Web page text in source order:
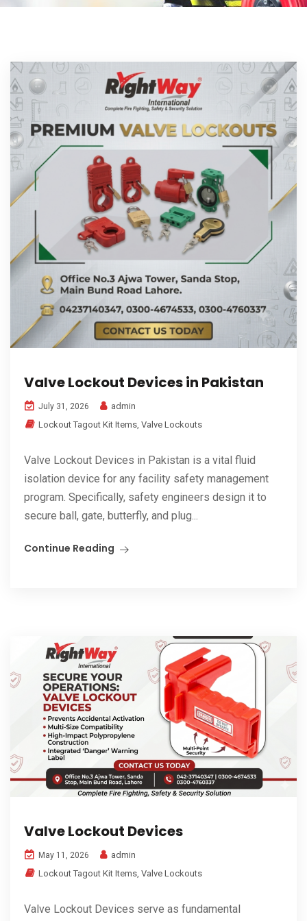
Valve Lockout Devices in Pakistan
July 31, 2026
admin
Lockout Tagout Kit Items, Valve Lockouts
Valve Lockout Devices in Pakistan is a vital fluid
isolation device for any facility safety management
program. Specifically, safety engineers design it to
secure ball, gate, butterfly, and plug...
Continue Reading
Valve Lockout Devices
May 11, 2026
admin
Lockout Tagout Kit Items Valve Lockouts
Valve Lockout Devices serve as fundamental